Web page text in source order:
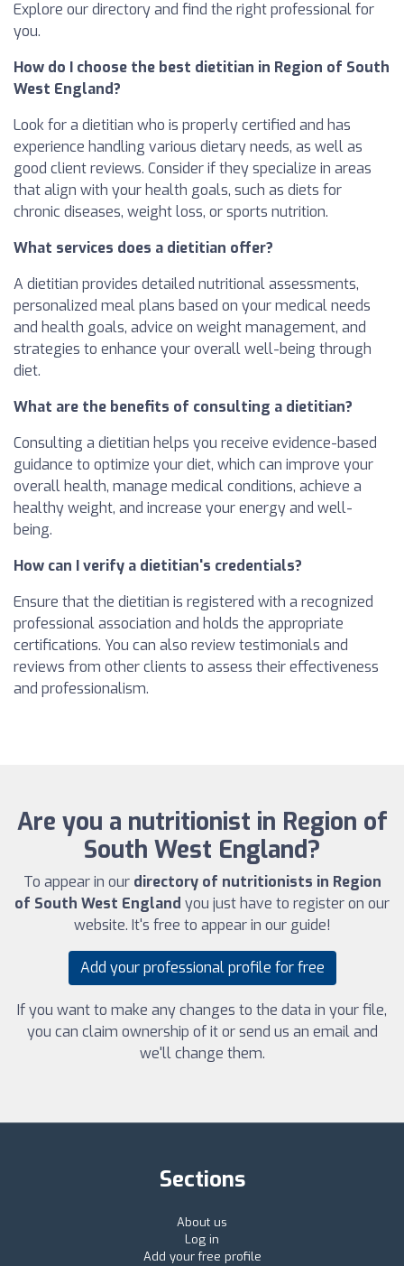
Explore our directory and find the right professional for
you.
How do I choose the best dietitian in Region of South
West England?
Look for a dietitian who is properly certified and has
experience handling various dietary needs, as well as
good client reviews. Consider if they specialize in areas
that align with your health goals, such as diets for
chronic diseases, weight loss, or sports nutrition.
What services does a dietitian offer?
A dietitian provides detailed nutritional assessments,
personalized meal plans based on your medical needs
and health goals, advice on weight management, and
strategies to enhance your overall well-being through
diet.
What are the benefits of consulting a dietitian?
Consulting a dietitian helps you receive evidence-based
guidance to optimize your diet, which can improve your
overall health, manage medical conditions, achieve a
healthy weight, and increase your energy and well-
being.
How can I verify a dietitian's credentials?
Ensure that the dietitian is registered with a recognized
professional association and holds the appropriate
certifications. You can also review testimonials and
reviews from other clients to assess their effectiveness
and professionalism.
Are you a nutritionist in Region of
South West England?
To appear in our directory of nutritionists in Region
of South West England you just have to register on our
website. It's free to appear in our guide!
Add your professional profile for free
If you want to make any changes to the data in your file,
you can claim ownership of it or send us an email and
we'll change them.
Sections
About us
Log in
Add your free profile